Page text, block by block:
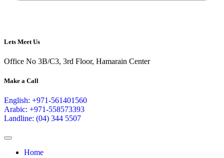
Lets Meet Us
Office No 3B/C3, 3rd Floor, Hamarain Center
Make a Call
English: +971-561401560
Arabic: +971-558573393
Landline: (04) 344 5507
Home